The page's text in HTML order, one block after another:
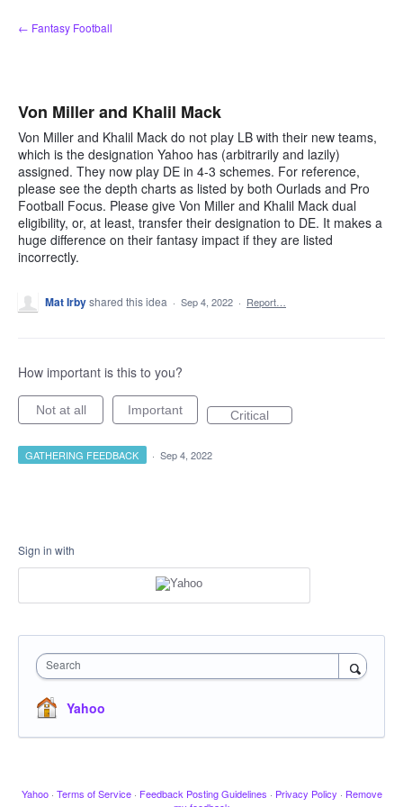
Skip
to
← Fantasy Football
Von Miller and Khalil Mack
Von Miller and Khalil Mack do not play LB with their new teams,
which is the designation Yahoo has (arbitrarily and lazily)
assigned. They now play DE in 4-3 schemes. For reference,
please see the depth charts as listed by both Ourlads and Pro
Football Focus. Please give Von Miller and Khalil Mack dual
eligibility, or, at least, transfer their designation to DE. It makes a
huge difference on their fantasy impact if they are listed
incorrectly.
Mat Irbyshared this idea · Sep 4, 2022 · Report…
How important is this to you?
Not at all Important Critical
GATHERING FEEDBACK · Sep 4, 2022
Sign in with
Search
Yahoo
Yahoo · Terms of Service · Feedback Posting Guidelines · Privacy Policy · Remove